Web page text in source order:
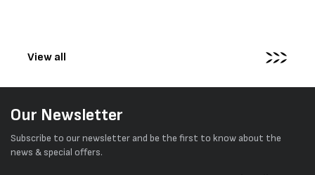
View all
Our Newsletter
Subscribe to our newsletter and be the first to know about the
news & special offers.